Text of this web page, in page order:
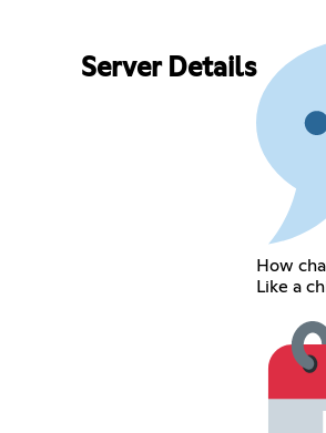
Server Details
How
Like a